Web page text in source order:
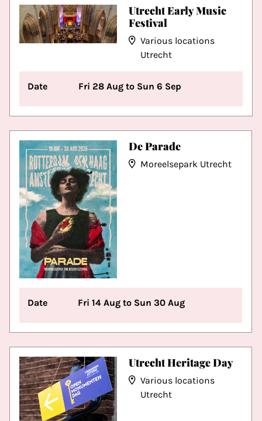
Utrecht Early Music
Festival
Various locations
Utrecht
Date Fri 28 Aug to Sun 6 Sep
De Parade
Moreelsepark Utrecht
Date Fri 14 Aug to Sun 30 Aug
Utrecht Heritage Day
Various locations
Utrecht